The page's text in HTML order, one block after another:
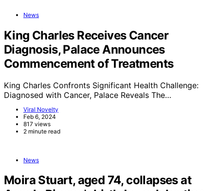
News
King Charles Receives Cancer
Diagnosis, Palace Announces
Commencement of Treatments
King Charles Confronts Significant Health Challenge:
Diagnosed with Cancer, Palace Reveals The…
Viral Novelty
Feb 6, 2024
817 views
2 minute read
News
Moira Stuart, aged 74, collapses at